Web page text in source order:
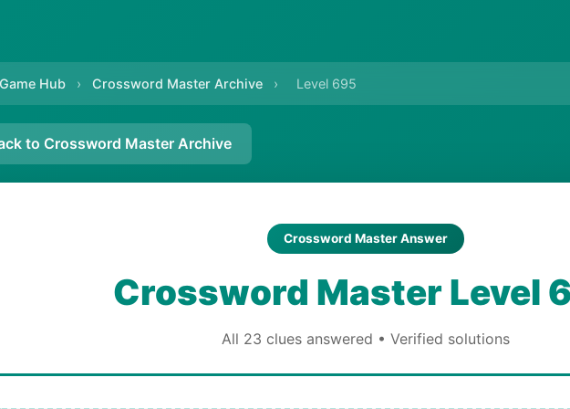
Hub › Crossword Master Archive › Level 695
to Crossword Master Archive
Crossword Master Answer
Crossword Master Level
All 23 clues answered • Verified solutions